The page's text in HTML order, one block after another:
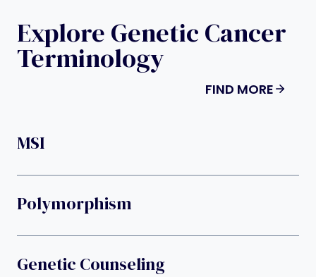
Explore Genetic Cancer
Terminology
FIND MORE
MSI
Polymorphism
Genetic Counseling